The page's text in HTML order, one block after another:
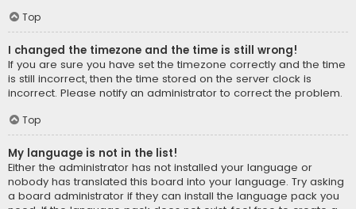
Top
I changed the timezone and the time is still wrong!
If you are sure you have set the timezone correctly and the time
is still incorrect, then the time stored on the server clock is
incorrect. Please notify an administrator to correct the problem.
Top
My language is not in the list!
Either the administrator has not installed your language or
nobody has translated this board into your language. Try asking
a board administrator if they can install the language pack you